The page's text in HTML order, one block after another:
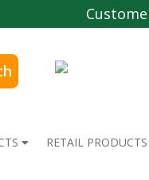
RETAIL PRODUCTS